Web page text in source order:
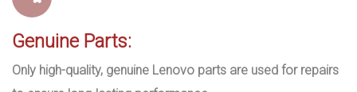
Genuine Parts:
Only high-quality, genuine Lenovo parts are used for repairs